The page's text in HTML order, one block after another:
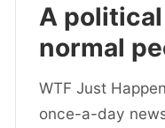
A
normal
WTF Just
once-a-day